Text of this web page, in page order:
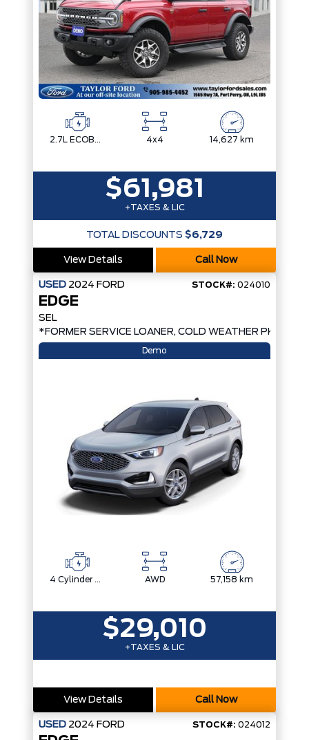
2.7L ECOBOOST V6 4x4 14,627 km
$61,981
+TAXES & LIC
TOTAL DISCOUNTS $6,729
View Details Call Now
USED 2024 FORD STOCK#: 024010
EDGE
SEL
*FORMER SERVICE LOANER, COLD WEATHER PKG,
Demo
4 Cylinder Engine AWD 57,158 km
$29,010
+TAXES & LIC
View Details Call Now
USED 2024 FORD STOCK#: 024012